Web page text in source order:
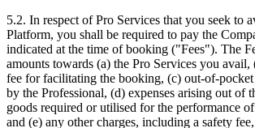
5.2. In respect of Pro Services that you seek to
Platform, you shall be required to pay the
indicated at the time of booking ("Fees"). The
amounts towards (a) the Pro Services you avail,
fee for facilitating the booking, (c) out-of-pocket
by the Professional, (d) expenses arising out of
goods required or utilised for the performance
and (e) any other charges, including a safety